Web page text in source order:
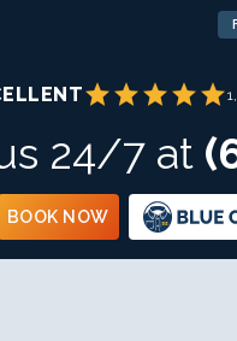
starstarstarstarstar
24/7 at
BOOK NOW